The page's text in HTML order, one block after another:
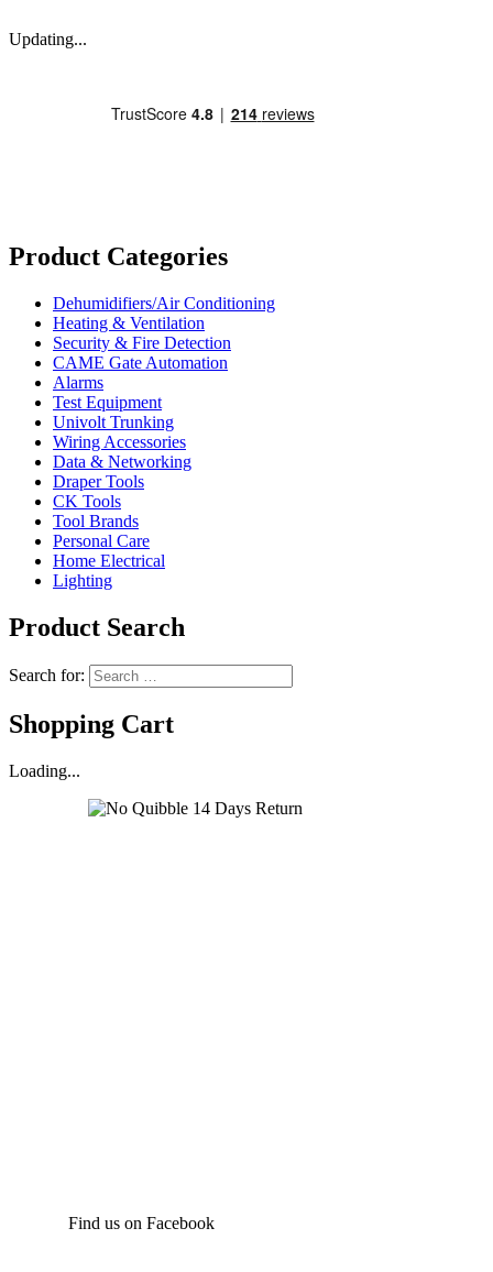
Updating...
Product Categories
Dehumidifiers/Air Conditioning
Heating & Ventilation
Security & Fire Detection
CAME Gate Automation
Alarms
Test Equipment
Univolt Trunking
Wiring Accessories
Data & Networking
Draper Tools
CK Tools
Tool Brands
Personal Care
Home Electrical
Lighting
Product Search
Search for:
Shopping Cart
Loading...
Find us on Facebook